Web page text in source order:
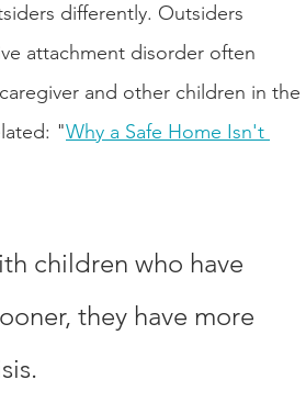
differently. Outsiders
attachment disorder often
and other children in the
"Why a Safe Home Isn't
children who have
they have more